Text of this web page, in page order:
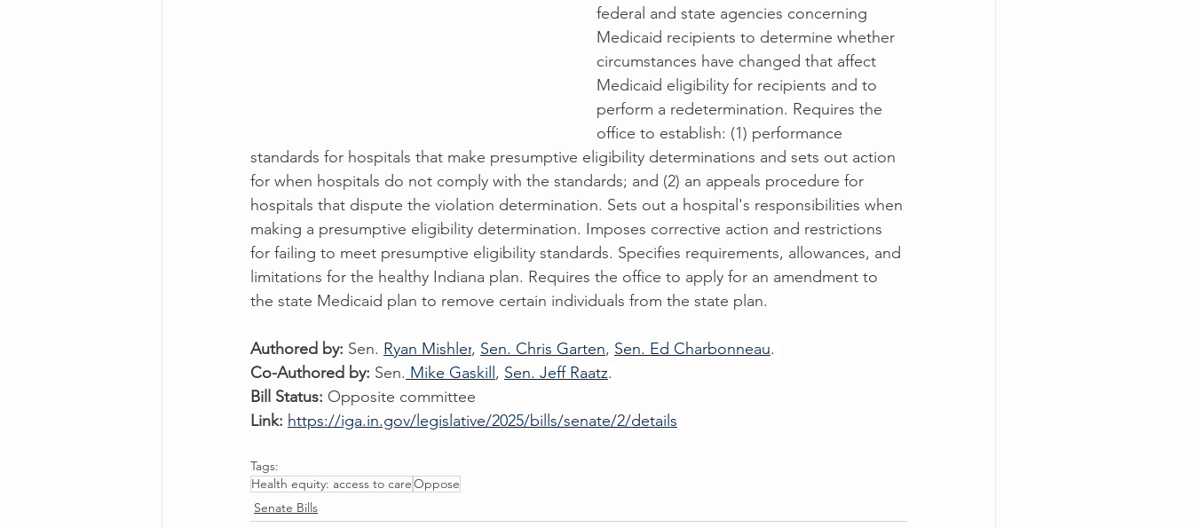
federal and state agencies concerning
Medicaid recipients to determine whether
circumstances have changed that affect
Medicaid eligibility for recipients and to
perform a redetermination. Requires the
office to establish: (1) performance
standards for hospitals that make presumptive eligibility determinations and sets out action
for when hospitals do not comply with the standards; and (2) an appeals procedure for
hospitals that dispute the violation determination. Sets out a hospital's responsibilities when
making a presumptive eligibility determination. Imposes corrective action and restrictions
for failing to meet presumptive eligibility standards. Specifies requirements, allowances, and
limitations for the healthy Indiana plan. Requires the office to apply for an amendment to
the state Medicaid plan to remove certain individuals from the state plan.
Authored by: Sen. Ryan Mishler, Sen. Chris Garten, Sen. Ed Charbonneau.
Co-Authored by: Sen. Mike Gaskill , Sen. Jeff Raatz.
Bill Status: Opposite committee
Link: https://iga.in.gov/legislative/2025/bills/senate/2/details
Tags:
Health equity: access to careOppose
Senate Bills